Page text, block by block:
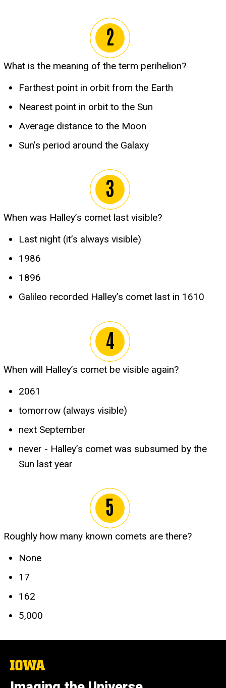
What is the meaning of the term perihelion?
Farthest point in orbit from the Earth
Nearest point in orbit to the Sun
Average distance to the Moon
Sun’s period around the Galaxy
When was Halley’s comet last visible?
Last night (it’s always visible)
1986
1896
Galileo recorded Halley’s comet last in 1610
When will Halley’s comet be visible again?
2061
tomorrow (always visible)
next September
never - Halley’s comet was subsumed by the
Sun last year
Roughly how many known comets are there?
None
17
162
5,000
The
University
of